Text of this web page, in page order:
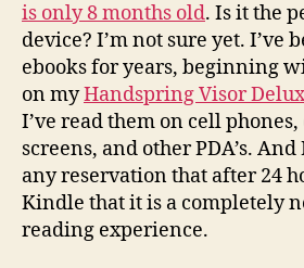
is only 8 months old. Is it the
device? I’m not sure yet. I’ve
ebooks for years, beginning
on myHandspring Visor
I’ve read them on cell
screens, and other PDA’s.
any reservation that after 24
Kindle that it is a completely
reading experience.